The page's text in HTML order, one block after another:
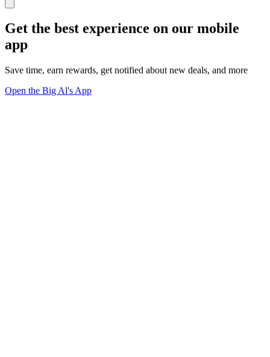
Get the best experience on our mobile
app
Save time, earn rewards, get notified about new deals, and more
Open the Big Al's App